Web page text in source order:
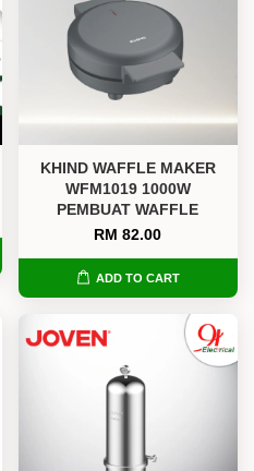
KHIND WAFFLE MAKER
WFM1019 1000W
PEMBUAT WAFFLE
RM 82.00
ADD TO CART